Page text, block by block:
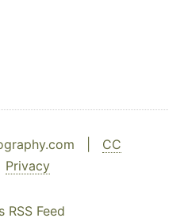
| CC
Privacy
RSS Feed